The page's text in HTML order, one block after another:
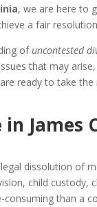
, we are here to
a fair
ofuncontested
that may
ready to take
James
dissolution of
child custody,
than a